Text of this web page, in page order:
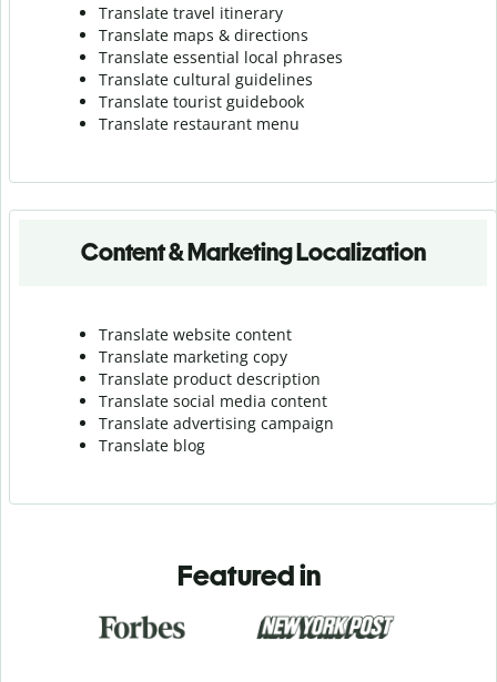
Translate travel itinerary
Translate maps & directions
Translate essential local phrases
Translate cultural guidelines
Translate tourist guidebook
Translate restaurant menu
Content & Marketing Localization
Translate website content
Translate marketing copy
Translate product description
Translate social media content
Translate advertising campaign
Translate blog
Featured in